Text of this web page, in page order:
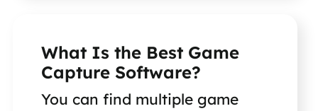
What Is the Best Game
Capture Software?
You can find multiple game